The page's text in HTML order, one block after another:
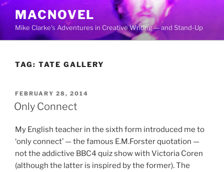
Skip
content
MACNOVEL
Mike Clarke's Adventures in Creative Writing — and Stand-Up
TAG: TATE GALLERY
POSTED
ON
FEBRUARY 28, 2014
Only Connect
My English teacher in the sixth form introduced me to
‘only connect’ — the famous E.M.Forster quotation —
not the addictive BBC4 quiz show with Victoria Coren
(although the latter is inspired by the former). The